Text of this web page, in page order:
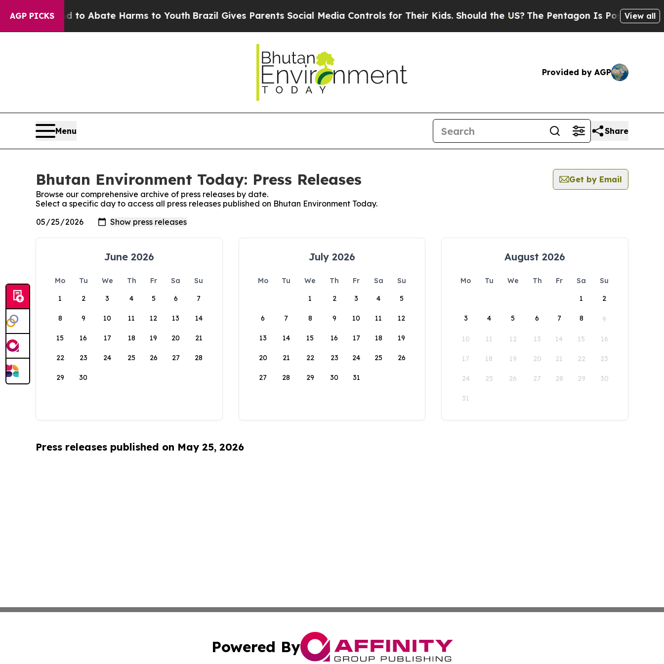
AGP PICKSFund to Abate Harms to YouthBrazil Gives Parents Social Media Controls for Their Kids. Should the US? The Pentagon Is Posting Cryptic
View all
Provided by AGP
Menu Share
Bhutan Environment Today: Press Releases
Get by Email
Browse our comprehensive archive of press releases by date.
Select a specific day to access all press releases published on Bhutan Environment Today.
June 2026
Mo Tu We Th Fr Sa
Su
1
2 3 4 5 6 7
8 9 10 11 12 13 14
15 16 17 18 19 20 21
22 23 24 25 26 27 28
29 30
July 2026
Mo Tu We Th Fr Sa
Su
1
2 3 4 5
6 7 8 9 10 11 12
13 14 15 16 17 18 19
20 21 22 23 24 25 26
27 28 29 30 31
August 2026
Mo Tu We Th Fr Sa
Su
1
2
3 4 5 6 7 8 9
10 11 12 13 14 15 16
17 18 19 20 21 22 23
24 25 26 27 28 29 30
31
Press releases published on May 25, 2026
Powered By